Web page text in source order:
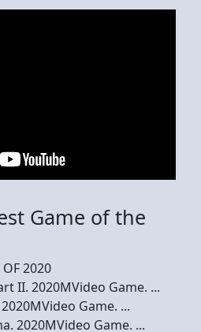
Game of the
OF 2020
II. 2020MVideo Game. ...
Game. ...
2020MVideo Game. ...